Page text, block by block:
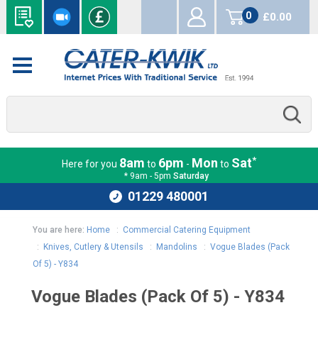
0
items
£0.00
Here for you 8am to 6pm - Mon to Sat*
* 9am - 5pm Saturday
01229 480001
You are here: Home: Commercial Catering Equipment
:
Knives, Cutlery & Utensils : Mandolins : Vogue Blades (Pack
Of 5) - Y834
Vogue Blades (Pack Of 5) - Y834